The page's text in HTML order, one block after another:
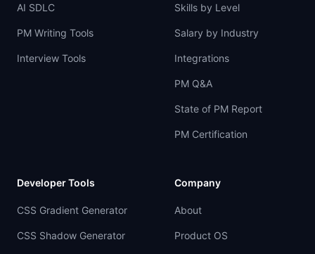
AI SDLC
PM Writing Tools
Interview Tools
Skills by Level
Salary by Industry
Integrations
PM Q&A
State of PM Report
PM Certification
Developer Tools
CSS Gradient Generator
CSS Shadow Generator
Company
About
Product OS